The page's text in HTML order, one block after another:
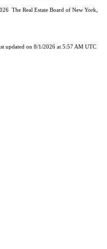
The Real Estate Board of New York,
updated on 8/1/2026 at 5:57 AM UTC